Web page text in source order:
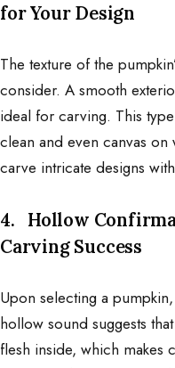
for Your Design
The texture of the
consider. A smooth
ideal for carving. This
clean and even canvas
carve intricate designs
4. Hollow
Carving Success
Upon selecting a
hollow sound suggests
flesh inside, which makes